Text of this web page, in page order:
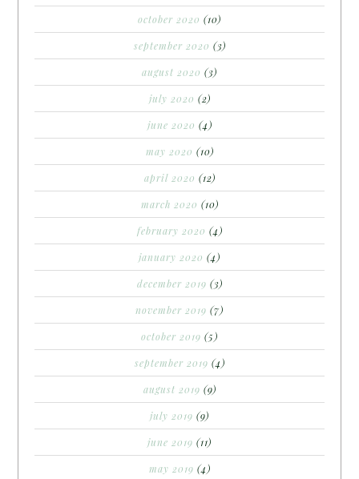
october 2020 (10)
september 2020 (3)
august 2020 (3)
july 2020 (2)
june 2020 (4)
may 2020 (10)
april 2020 (12)
march 2020 (10)
february 2020 (4)
january 2020 (4)
december 2019 (3)
november 2019 (7)
october 2019 (5)
september 2019 (4)
august 2019 (9)
july 2019 (9)
june 2019 (11)
may 2019 (4)